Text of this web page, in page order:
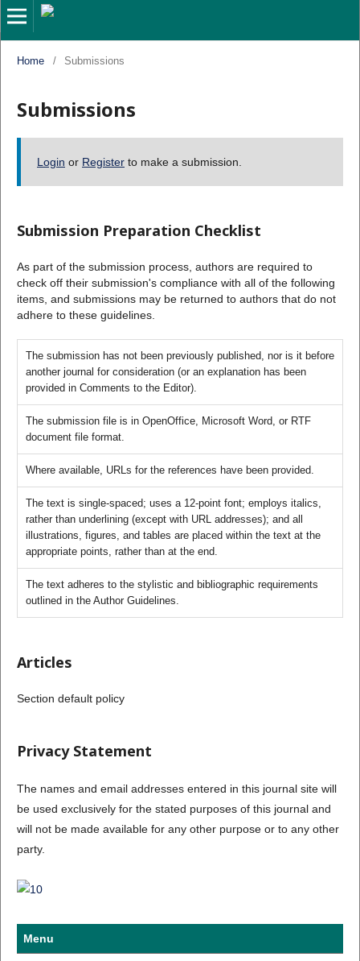
Home / Submissions
Submissions
Login or Register to make a submission.
Submission Preparation Checklist
As part of the submission process, authors are required to
check off their submission's compliance with all of the following
items, and submissions may be returned to authors that do not
adhere to these guidelines.
The submission has not been previously published, nor is it before
another journal for consideration (or an explanation has been
provided in Comments to the Editor).
The submission file is in OpenOffice, Microsoft Word, or RTF
document file format.
Where available, URLs for the references have been provided.
The text is single-spaced; uses a 12-point font; employs italics,
rather than underlining (except with URL addresses); and all
illustrations, figures, and tables are placed within the text at the
appropriate points, rather than at the end.
The text adheres to the stylistic and bibliographic requirements
outlined in the Author Guidelines.
Articles
Section default policy
Privacy Statement
The names and email addresses entered in this journal site will
be used exclusively for the stated purposes of this journal and
will not be made available for any other purpose or to any other
party.
Menu